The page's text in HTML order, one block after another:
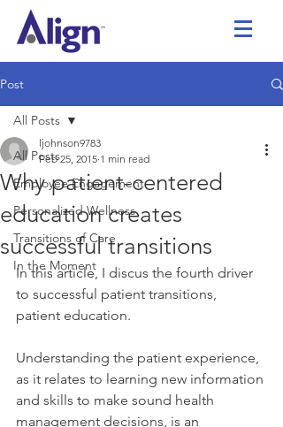
Post
All Posts
Employee Engagement
Personalized Wellness
Transitions of Care
In the Moment
All Posts
Why patient-centered
education creates
successful transitions
ljohnson9783
Feb 25, 2015 1 min read
In this article, I discus the fourth driver
to successful patient transitions,
patient education.
Understanding the patient experience,
as it relates to learning new information
and skills to make sound health
management decisions, is an